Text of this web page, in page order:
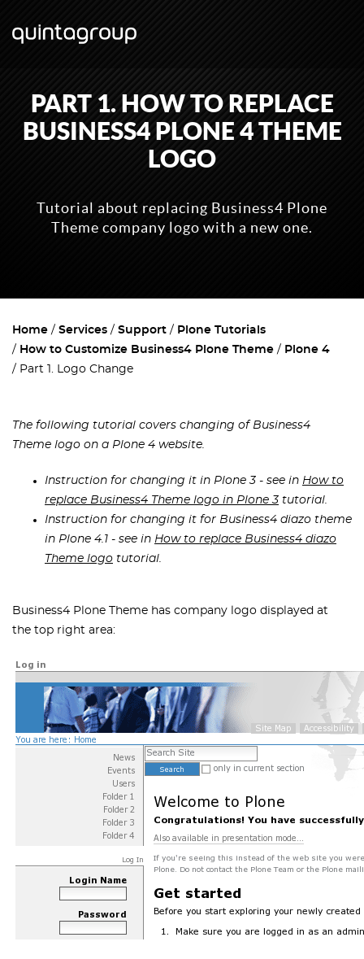
PART 1. HOW TO REPLACE
BUSINESS4 PLONE 4 THEME
LOGO
Tutorial about replacing Business4 Plone
Theme company logo with a new one.
Home Services Support
Plone Tutorials
How to Customize Business4 Plone Theme
Plone 4
Part 1. Logo Change
The following tutorial covers changing of Business4
Theme logo on a Plone 4 website.
Instruction for changing it in Plone 3 - see in How to
replace Business4 Theme logo in Plone 3 tutorial.
Instruction for changing it for Business4 diazo theme
in Plone 4.1 - see in How to replace Business4 diazo
Theme logo tutorial.
Business4 Plone Theme has company logo displayed at
the top right area: